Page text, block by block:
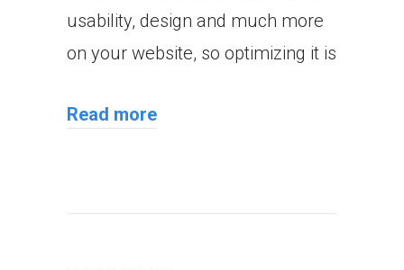
usability, design and much more
on your website, so optimizing it is
Read more